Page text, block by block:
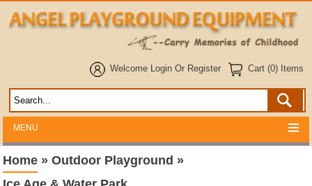
Welcome Login Or Register Cart (0) Items
MENU
Home »Outdoor Playground »